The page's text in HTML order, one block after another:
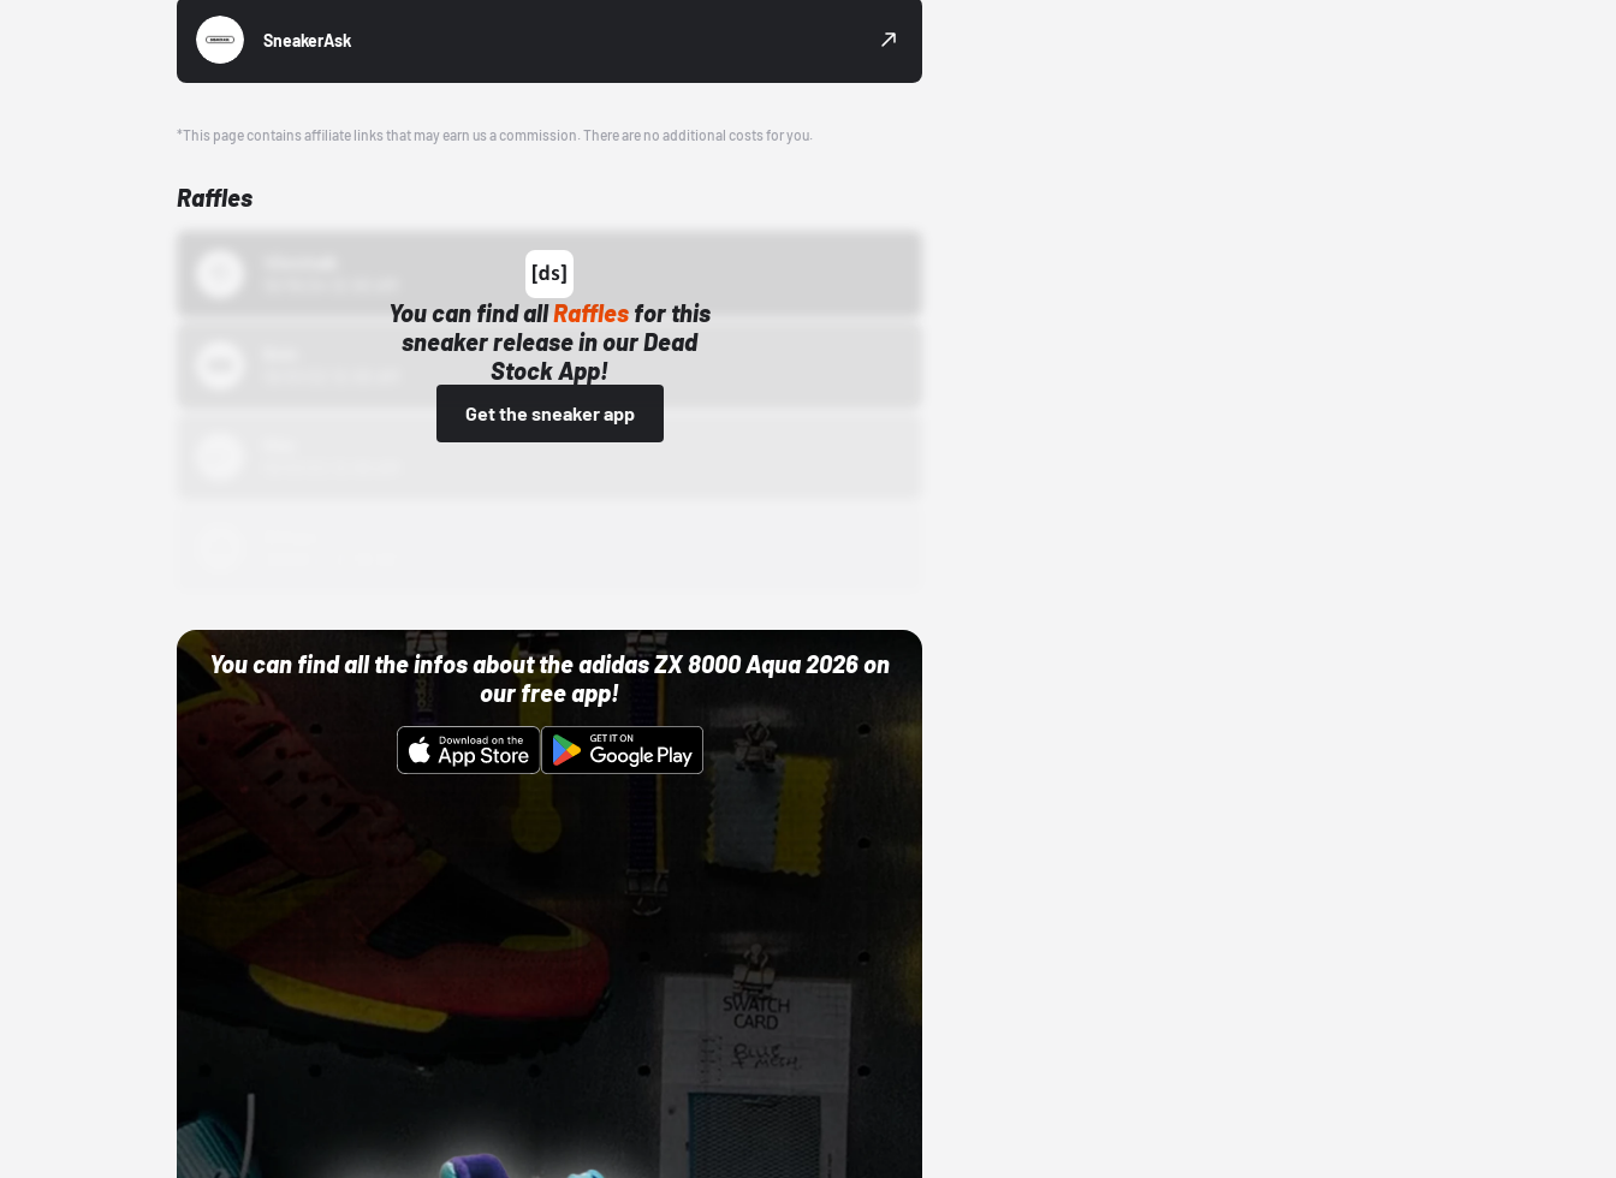
SneakerAsk
*This page contains affiliate links that may earn us a commission. There are no additional costs for you.
Raffles
You can find allRaffles for this
sneaker release in our Dead
Stock App!
Get the sneaker app
You can find all the infos about the adidas ZX 8000 Aqua 2026 on
our free app!